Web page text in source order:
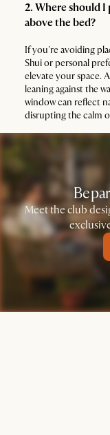
2. Where should
above the bed?
If you're avoiding
Shui or personal
elevate your space.
leaning against the
window can reflect
disrupting the calm
Be
Meet the club